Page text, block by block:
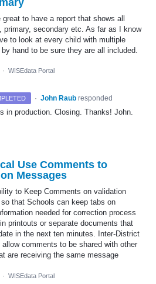
great to have a report that shows all
primary, secondary etc. As far as I know
to look at every child with multiple
hand to be sure they are all included.
· WISEdata Portal
· John Raub responded
in production. Closing. Thanks! John.
Use Comments to
Messages
to Keep Comments on validation
that Schools can keep tabs on
needed for correction process
printouts or separate documents that
in the next ten minutes. Inter-District
comments to be shared with other
are receiving the same message
· WISEdata Portal